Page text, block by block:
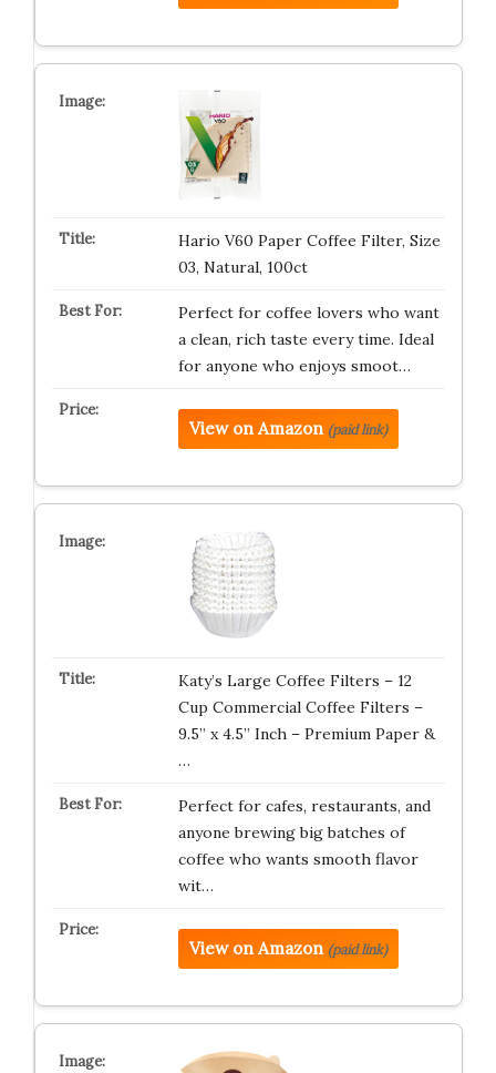
Hario V60 Paper Coffee Filter, Size
03, Natural, 100ct
Perfect for coffee lovers who want
a clean, rich taste every time. Ideal
for anyone who enjoys smoot…
View on Amazon (paid link)
Katy’s Large Coffee Filters – 12
Cup Commercial Coffee Filters –
9.5” x 4.5” Inch – Premium Paper &
…
Perfect for cafes, restaurants, and
anyone brewing big batches of
coffee who wants smooth flavor
wit…
View on Amazon (paid link)